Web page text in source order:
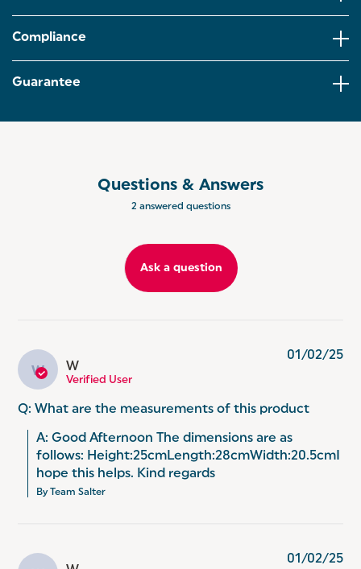
ACACIA WOODEN LID: The practical and secure lid
is made from acacia wood, adding a unique touch
to your kitchen worktops while keeping your bread
fresher for longer!
EASY TO CLEAN: Keeping your kitchen coordinated
to clean with just a wipe! Even store other dry
Coordinate your kitchen with the matching Salter
Toronto range. Including kettles, toasters,
microwaves and more.
Compliance
Guarantee
Questions & Answers
2 answered questions
Ask a question
W W
Verified User
Q: What are the measurements of this product
A: Good Afternoon The dimensions are as
follows: Height:25cmLength:28cmWidth:20.5cmI
hope this helps. Kind regards
By Team Salter
01/02/25
01/02/25